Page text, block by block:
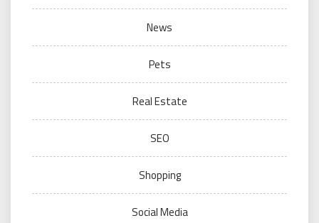
News
Pets
Real Estate
SEO
Shopping
Social Media